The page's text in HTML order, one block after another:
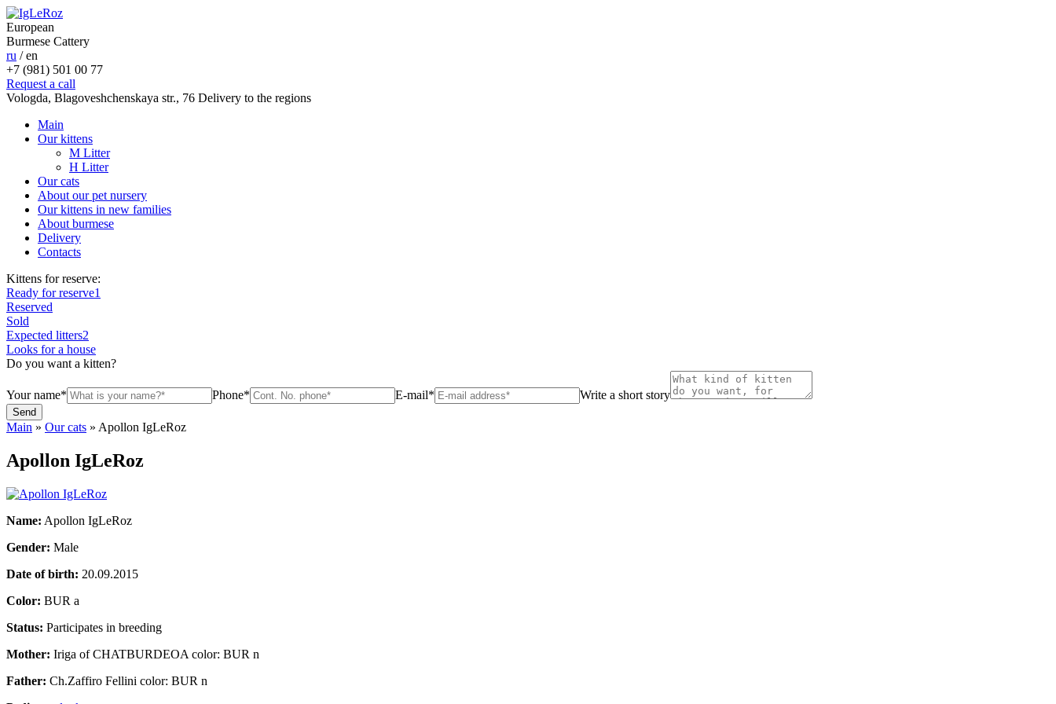
European
Burmese Cattery
ru /en
+7 (981) 501 00 77
Request a call
Vologda, Blagoveshchenskaya str., 76 Delivery to the regions
Main
Our kittens
M Litter
H Litter
Our cats
About our pet nursery
Our kittens in new families
About burmese
Delivery
Contacts
Kittens for reserve:
Ready for reserve1
Reserved
Sold
Expected litters2
Looks for a house
Do you want a kitten?
Your name* Phone* E-mail* Write a short story
Main » Our cats » Apollon IgLeRoz
Apollon IgLeRoz
Name: Apollon IgLeRoz
Gender: Male
Date of birth: 20.09.2015
Color: BUR a
Status: Participates in breeding
Mother: Iriga of CHATBURDEOA color: BUR n
Father: Ch.Zaffiro Fellini color: BUR n